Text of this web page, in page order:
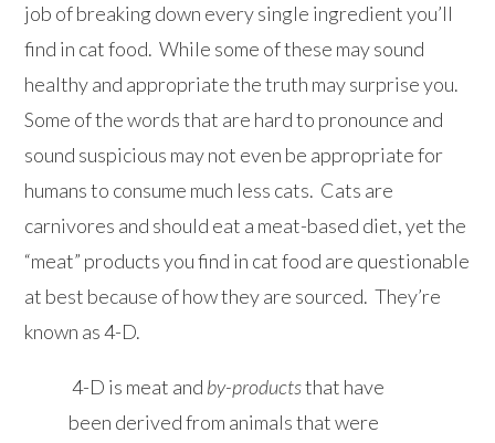
job of breaking down every single ingredient you’ll
find in cat food. While some of these may sound
healthy and appropriate the truth may surprise you.
Some of the words that are hard to pronounce and
sound suspicious may not even be appropriate for
humans to consume much less cats. Cats are
carnivores and should eat a meat-based diet, yet the
“meat” products you find in cat food are questionable
at best because of how they are sourced. They’re
known as 4-D.
4-D is meat and by-productsthat have
been derived from animals that were